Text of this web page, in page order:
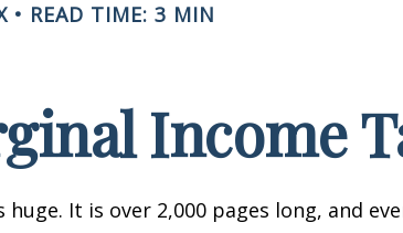
READ TIME: 3 MIN
Income
It is over 2,000 pages long, and